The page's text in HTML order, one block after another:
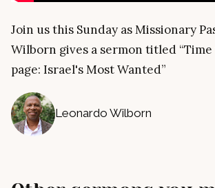
Join us this Sunday as Missionary
Wilborn gives a sermon titled
page: Israel's Most Wanted”
Leonardo Wilborn